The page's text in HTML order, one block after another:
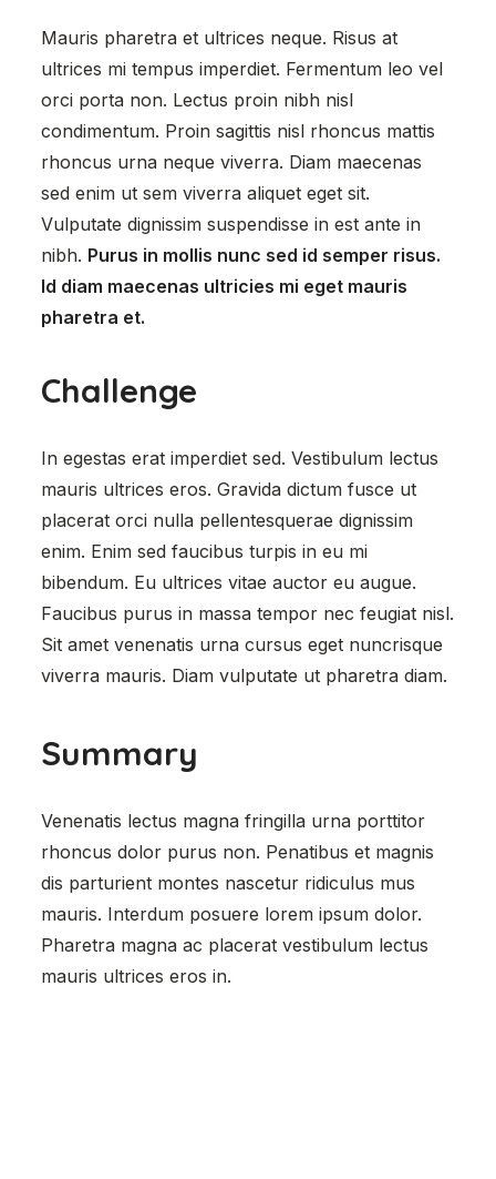
Mauris pharetra et ultrices neque. Risus at
ultrices mi tempus imperdiet. Fermentum leo vel
orci porta non. Lectus proin nibh nisl
condimentum. Proin sagittis nisl rhoncus mattis
rhoncus urna neque viverra. Diam maecenas
sed enim ut sem viverra aliquet eget sit.
Vulputate dignissim suspendisse in est ante in
nibh. Purus in mollis nunc sed id semper risus.
Id diam maecenas ultricies mi eget mauris
pharetra et.
Challenge
In egestas erat imperdiet sed. Vestibulum lectus
mauris ultrices eros. Gravida dictum fusce ut
placerat orci nulla pellentesquerae dignissim
enim. Enim sed faucibus turpis in eu mi
bibendum. Eu ultrices vitae auctor eu augue.
Faucibus purus in massa tempor nec feugiat nisl.
Sit amet venenatis urna cursus eget nuncrisque
viverra mauris. Diam vulputate ut pharetra diam.
Summary
Venenatis lectus magna fringilla urna porttitor
rhoncus dolor purus non. Penatibus et magnis
dis parturient montes nascetur ridiculus mus
mauris. Interdum posuere lorem ipsum dolor.
Pharetra magna ac placerat vestibulum lectus
mauris ultrices eros in.